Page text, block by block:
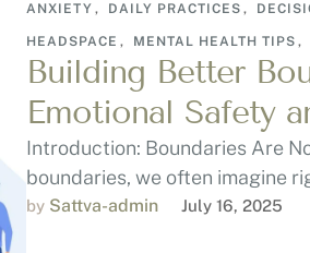
ANXIETY , DAILY PRACTICES ,
HEADSPACE , MENTAL HEALTH TIPS ,
Building Better
Emotional Safety
Introduction: Boundaries Are
boundaries, we often imagine
by Sattva-admin July 16, 2025